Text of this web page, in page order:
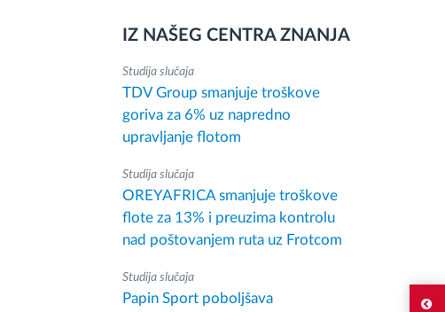
IZ NAŠEG CENTRA ZNANJA
Studija slučaja
TDV Group smanjuje troškove
goriva za 6% uz napredno
upravljanje flotom
Studija slučaja
OREYAFRICA smanjuje troškove
flote za 13% i preuzima kontrolu
nad poštovanjem ruta uz Frotcom
Studija slučaja
Papin Sport poboljšava